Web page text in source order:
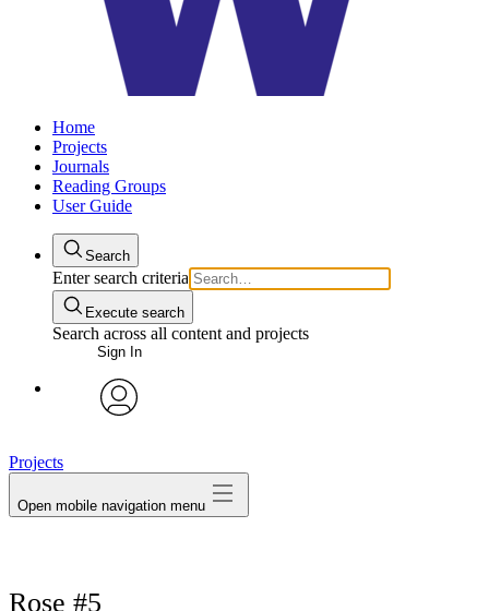
Home
Projects
Journals
Reading Groups
User Guide
Search
Enter search criteria
Execute search
Search across all content and projects
Sign In
Projects
Open mobile navigation menu
Rose #5